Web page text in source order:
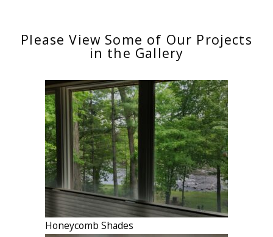
Please View Some of Our Projects
in the Gallery
Honeycomb Shades